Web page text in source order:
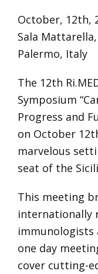
October, 12th,
Sala
Palermo, Italy
The 12th
Symposium
Progress and
on October
marvelous
seat of the
This meeting
internationally
one day
cover cutting-